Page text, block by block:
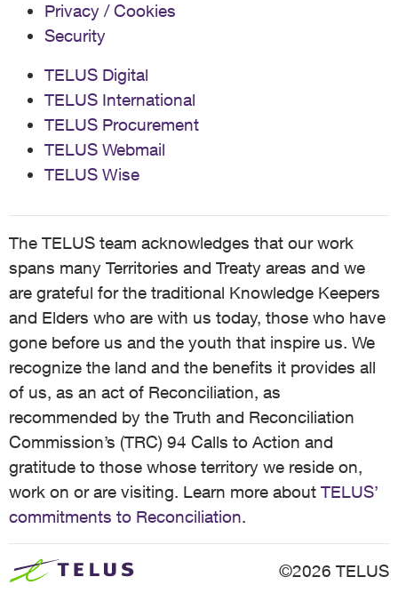
Privacy / Cookies
Security
TELUS Digital
TELUS International
TELUS Procurement
TELUS Webmail
TELUS Wise
The TELUS team acknowledges that our work
spans many Territories and Treaty areas and we
are grateful for the traditional Knowledge Keepers
and Elders who are with us today, those who have
gone before us and the youth that inspire us. We
recognize the land and the benefits it provides all
of us, as an act of Reconciliation, as
recommended by the Truth and Reconciliation
Commission’s (TRC) 94 Calls to Action and
gratitude to those whose territory we reside on,
work on or are visiting. Learn more about TELUS’
commitments to Reconciliation.
©2026 TELUS